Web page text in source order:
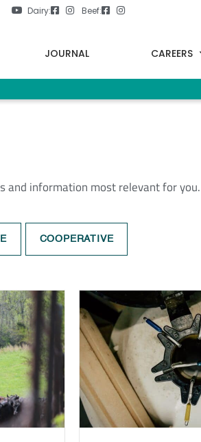
Dairy: Beef:
JOURNAL CAREERS
and information most relevant for you.
COOPERATIVE